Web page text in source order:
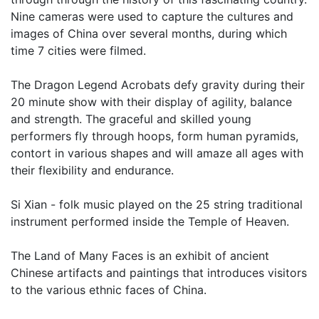
Nine cameras were used to capture the cultures and
images of China over several months, during which
time 7 cities were filmed.
The Dragon Legend Acrobats defy gravity during their
20 minute show with their display of agility, balance
and strength. The graceful and skilled young
performers fly through hoops, form human pyramids,
contort in various shapes and will amaze all ages with
their flexibility and endurance.
Si Xian - folk music played on the 25 string traditional
instrument performed inside the Temple of Heaven.
The Land of Many Faces is an exhibit of ancient
Chinese artifacts and paintings that introduces visitors
to the various ethnic faces of China.